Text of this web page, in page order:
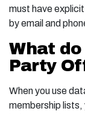
must have
by email and
What
Party
When you use
membership